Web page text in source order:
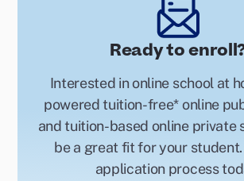
Ready to
Interested in online school at
powered tuition-free* online
and tuition-based online private
be a great fit for your
application process